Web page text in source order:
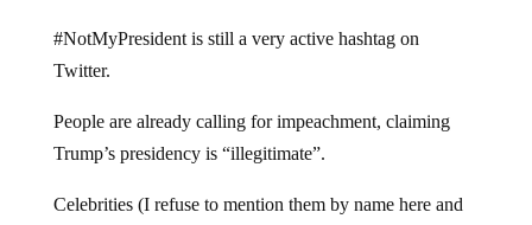
#NotMyPresident is still a very active hashtag on
Twitter.
People are already calling for impeachment, claiming
Trump’s presidency is “illegitimate”.
Celebrities (I refuse to mention them by name here and